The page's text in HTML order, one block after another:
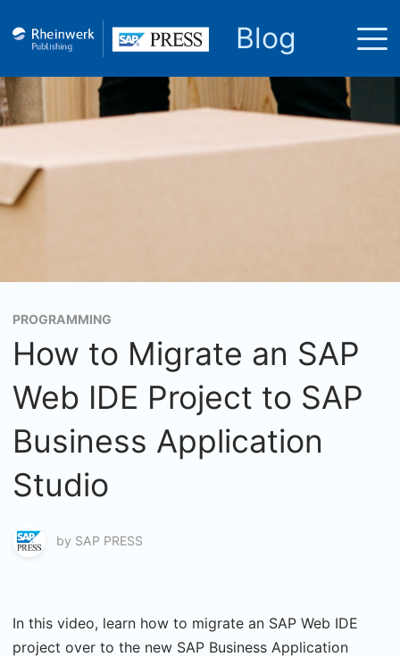
Blog
PROGRAMMING
How to Migrate an SAP
Web IDE Project to SAP
Business Application
Studio
by SAP PRESS
In this video, learn how to migrate an SAP Web IDE
project over to the new SAP Business Application